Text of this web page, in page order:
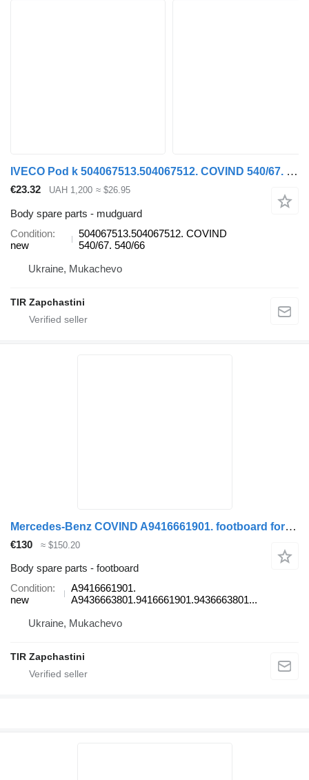
IVECO Pod k 504067513.504067512. COVIND 540/67. 540/66 mudguard for IVECO STRALIS truck
€23.32 UAH 1,200 ≈ $26.95
Body spare parts - mudguard
Condition
new
504067513.504067512. COVIND
540/67. 540/66
Ukraine, Mukachevo
TIR Zapchastini
Mercedes-Benz COVIND A9416661901. footboard for Mercedes-Benz ACTROS truck
€130 ≈ $150.20
Body spare parts - footboard
Condition
new
A9416661901.
A9436663801.9416661901.9436663801...
Ukraine, Mukachevo
TIR Zapchastini